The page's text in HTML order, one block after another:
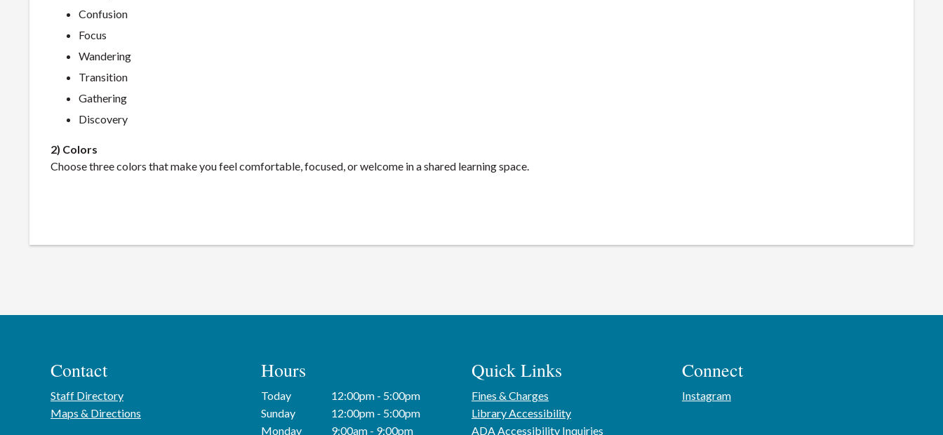
Confusion
Focus
Wandering
Transition
Gathering
Discovery
2) Colors
Choose three colors that make you feel comfortable, focused, or welcome in a shared learning space.
Contact
Staff Directory
Maps & Directions
Hours
Today
12:00pm - 5:00pm
Sunday
12:00pm - 5:00pm
Monday
9:00am - 9:00pm
Quick Links
Fines & Charges
Library Accessibility
ADA Accessibility Inquiries
Connect
Instagram